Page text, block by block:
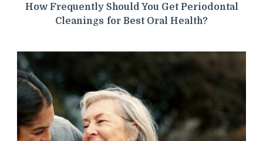
How Frequently Should You Get Periodontal
Cleanings for Best Oral Health?